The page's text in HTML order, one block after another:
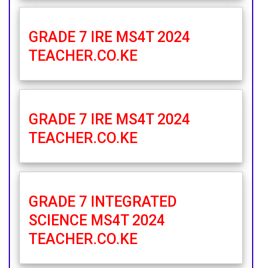
GRADE 7 IRE MS4T 2024
TEACHER.CO.KE
GRADE 7 IRE MS4T 2024
TEACHER.CO.KE
GRADE 7 INTEGRATED
SCIENCE MS4T 2024
TEACHER.CO.KE